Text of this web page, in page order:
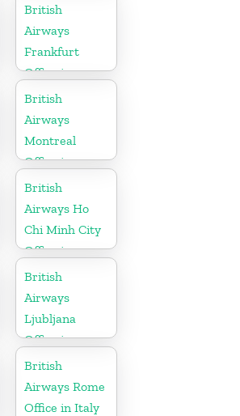
British
Airways
Frankfurt
Office in
Germany
British
Airways
Montreal
Office in
Canada
British
Airways Ho
Chi Minh City
Office in
Vietnam
British
Airways
Ljubljana
Office in
Slovenia
British
Airways Rome
Office in Italy